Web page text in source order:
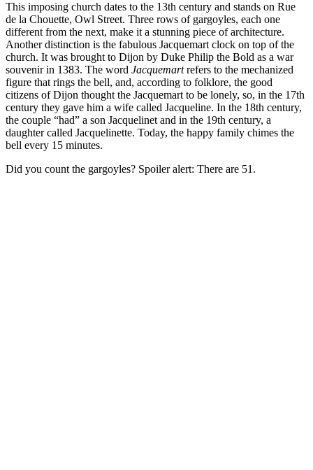
This imposing church dates to the 13th century and stands on Rue
de la Chouette, Owl Street. Three rows of gargoyles, each one
different from the next, make it a stunning piece of architecture.
Another distinction is the fabulous Jacquemart clock on top of the
church. It was brought to Dijon by Duke Philip the Bold as a war
souvenir in 1383. The word Jacquemartrefers to the mechanized
figure that rings the bell, and, according to folklore, the good
citizens of Dijon thought the Jacquemart to be lonely, so, in the 17th
century they gave him a wife called Jacqueline. In the 18th century,
the couple “had” a son Jacquelinet and in the 19th century, a
daughter called Jacquelinette. Today, the happy family chimes the
bell every 15 minutes.
Did you count the gargoyles? Spoiler alert: There are 51.